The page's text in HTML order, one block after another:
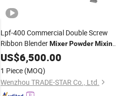
Lpf-400 Commercial Double Screw
Ribbon BlenderMixerPowderMixing
Machine for Meat Mixed Material
US$6,500.00
1 Piece (MOQ)
Wenzhou TRADE-STAR Co., Ltd.